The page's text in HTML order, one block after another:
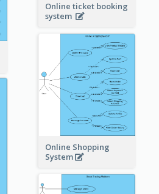
Online ticket booking
system
Online Shopping
System